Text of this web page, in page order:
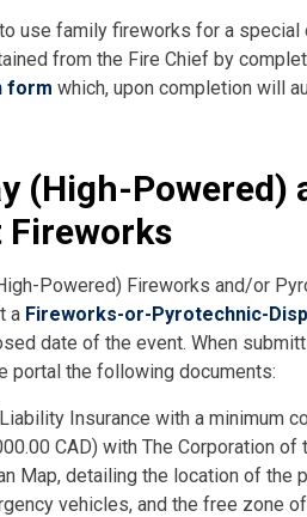
use family fireworks for a special
from the Fire Chief by
form which, upon completion will
(High-Powered)
Fireworks
Powered) Fireworks and/or
a Fireworks-or-Pyrotechnic-
date of the event. When
portal the following documents:
Insurance with a minimum
CAD) with The Corporation
Map, detailing the location of
vehicles, and the free zone